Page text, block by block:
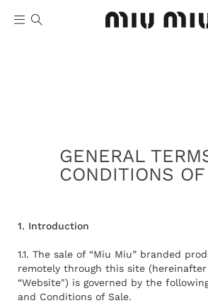
GENERAL
CONDITIONS
1. Introduction
1.1. The sale of “Miu Miu” branded
remotely through this site
“Website") is governed by the
and Conditions of Sale.